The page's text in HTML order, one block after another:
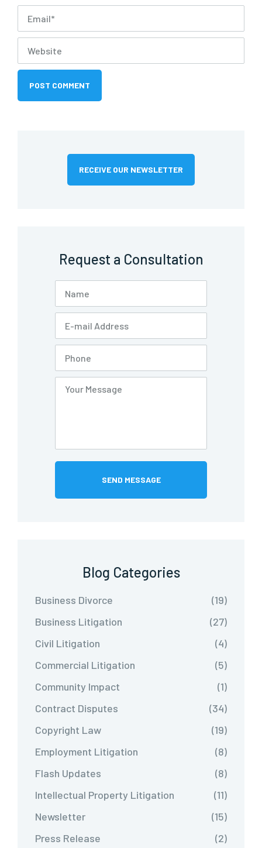
RECEIVE OUR NEWSLETTER
Request a Consultation
Blog Categories
Business Divorce
(19)
Business Litigation
(27)
Civil Litigation
(4)
Commercial Litigation
(5)
Community Impact
(1)
Contract Disputes
(34)
Copyright Law
(19)
Employment Litigation
(8)
Flash Updates
(8)
Intellectual Property Litigation
(11)
Newsletter
(15)
Press Release
(2)